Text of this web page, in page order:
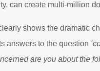
can create multi-million
shows the dramatic
answers to the question
are you about the